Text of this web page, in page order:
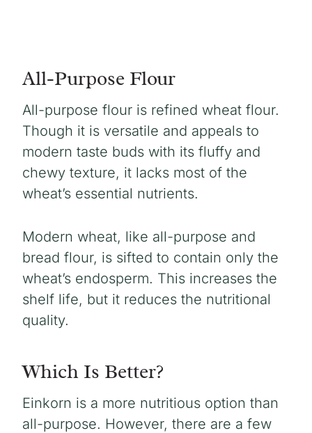
All-Purpose Flour
All-purpose flour is refined wheat flour.
Though it is versatile and appeals to
modern taste buds with its fluffy and
chewy texture, it lacks most of the
wheat’s essential nutrients.
Modern wheat, like all-purpose and
bread flour, is sifted to contain only the
wheat’s endosperm. This increases the
shelf life, but it reduces the nutritional
quality.
Which Is Better?
Einkorn is a more nutritious option than
all-purpose. However, there are a few